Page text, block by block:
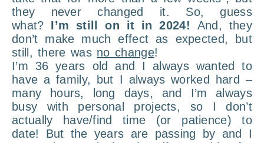
they never changed it. So, guess
what? I’m still on it in 2024! And, they
don’t make much effect as expected, but
still, there was no change!
I’m 36 years old and I always wanted to
have a family, but I always worked hard –
many hours, long days, and I’m always
busy with personal projects, so I don’t
actually have/find time (or patience) to
date! But the years are passing by and I